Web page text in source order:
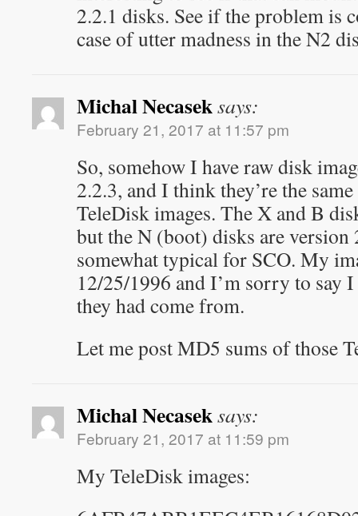
2.2.1 disks. See if the problem is
case of utter madness in the N2
Michal Necaseksays:
February 21, 2017 at 11:57 pm
So, somehow I have raw disk
2.2.3, and I think they’re the
TeleDisk images. The X and B
but the N (boot) disks are
somewhat typical for SCO. My
12/25/1996 and I’m sorry to say
they had come from.
Let me post MD5 sums of those
Michal Necaseksays:
February 21, 2017 at 11:59 pm
My TeleDisk images: